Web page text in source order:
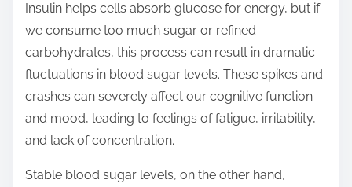
Insulin helps cells absorb glucose for energy, but if
we consume too much sugar or refined
carbohydrates, this process can result in dramatic
fluctuations in blood sugar levels. These spikes and
crashes can severely affect our cognitive function
and mood, leading to feelings of fatigue, irritability,
and lack of concentration.
Stable blood sugar levels, on the other hand,